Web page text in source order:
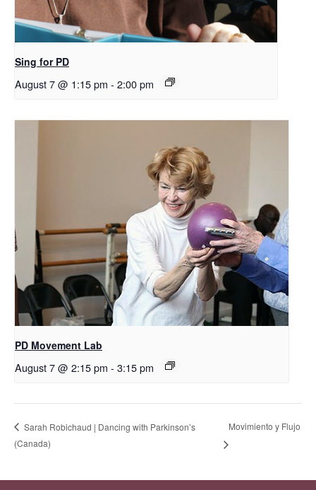
Sing for PD
August 7 @ 1:15 pm - 2:00 pm
PD Movement Lab
August 7 @ 2:15 pm - 3:15 pm
Sarah Robichaud | Dancing with Parkinson’s
(Canada)
Movimiento y Flujo